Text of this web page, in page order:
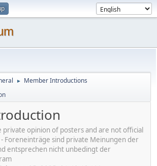
► Member Introductions
private opinion of posters and are not official
Foreneinträge sind private Meinungen der
entsprechen nicht unbedingt der